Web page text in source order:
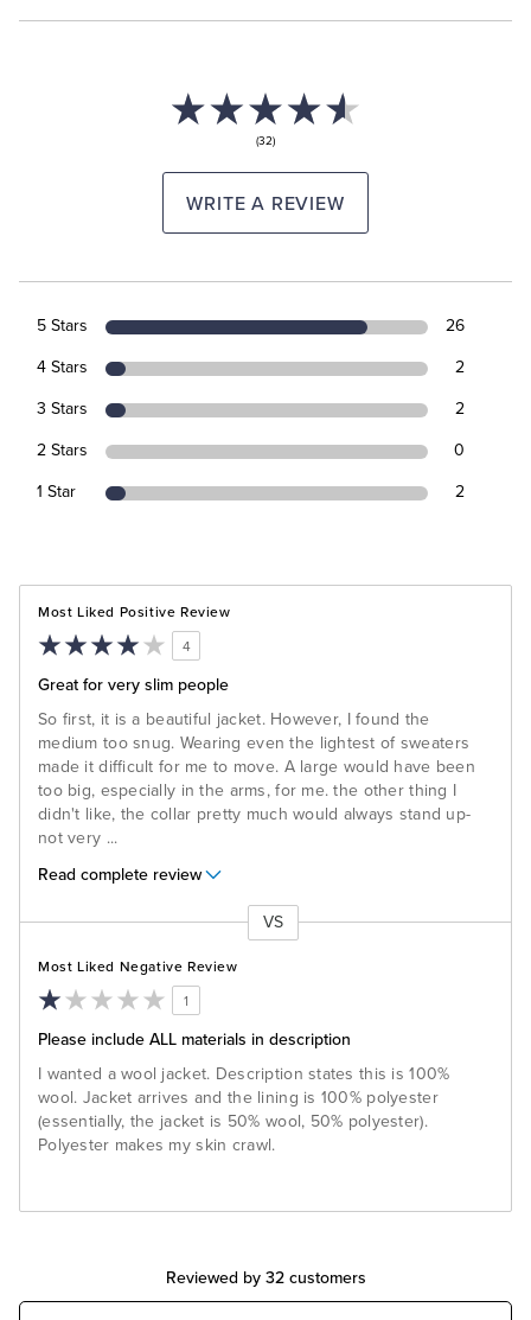
(32)
WRITE A REVIEW
5 Stars 26
4 Stars 2
3 Stars 2
2 Stars 0
1 Star 2
Most Liked Positive Review
4
Great for very slim people
So first, it is a beautiful jacket. However, I found the
medium too snug. Wearing even the lightest of sweaters
made it difficult for me to move. A large would have been
too big, especially in the arms, for me. the other thing I
didn't like, the collar pretty much would always stand up-
not very ...
Read complete review
VS
Most Liked Negative Review
1
Please include ALL materials in description
I wanted a wool jacket. Description states this is 100%
wool. Jacket arrives and the lining is 100% polyester
(essentially, the jacket is 50% wool, 50% polyester).
Polyester makes my skin crawl.
Reviewed by 32 customers